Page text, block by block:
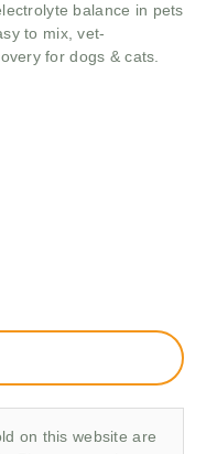
balance in pets
to mix, vet-
for dogs & cats.
on this website are